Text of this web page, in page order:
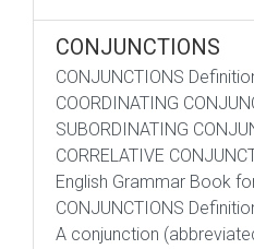
CONJUNCTIONS
CONJUNCTIONS
COORDINATING
SUBORDINATING
CORRELATIVE
English Grammar Book
CONJUNCTIONS
A conjunction